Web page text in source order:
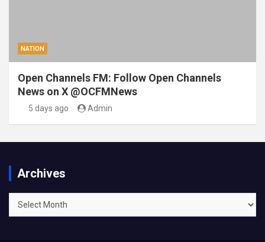
NATION
Open Channels FM: Follow Open Channels
News on X @OCFMNews
5 days ago Admin
Archives
Archives